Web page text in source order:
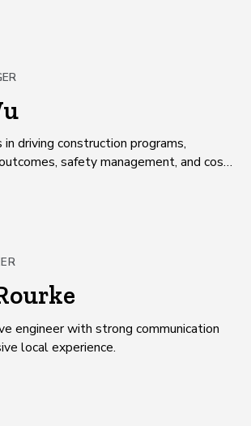
in driving construction programs,
safety management, and cost
engineer with strong communication
local experience.